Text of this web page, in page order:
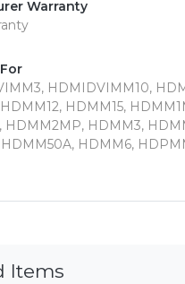
Warranty
HDMIDVIMM10,
HDMM15,
HDMM2MP, HDMM3,
HDMM6,
Items